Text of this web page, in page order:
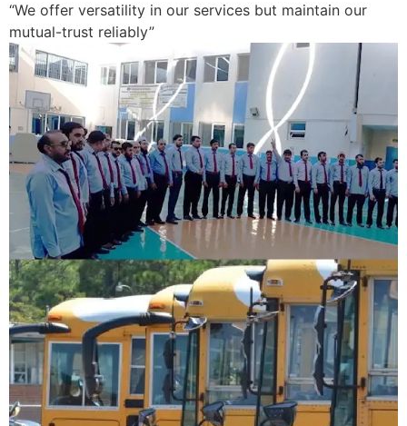
“We offer versatility in our services but maintain our
mutual-trust reliably”